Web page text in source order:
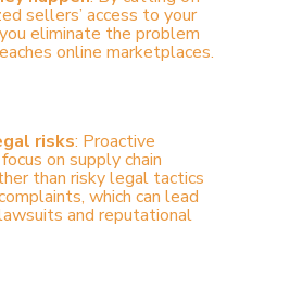
sellers’ access to your
eliminate the problem
online marketplaces.
risks: Proactive
on supply chain
than risky legal tactics
which can lead
and reputational